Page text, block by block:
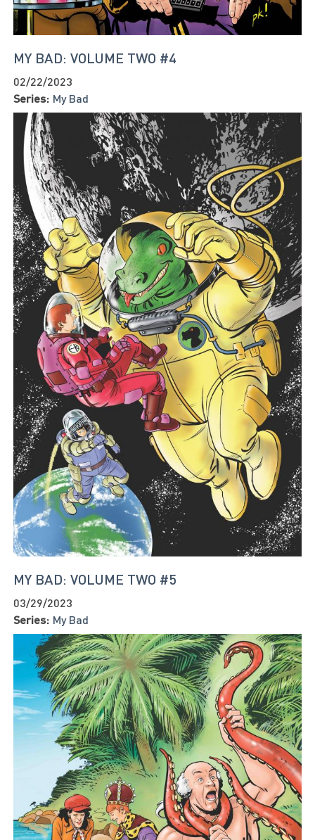
MY BAD: VOLUME TWO #4
02/22/2023
Series: My Bad
MY BAD: VOLUME TWO #5
03/29/2023
Series: My Bad